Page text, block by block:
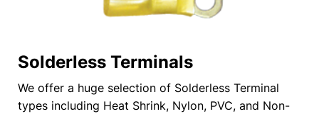
Solderless Terminals
We offer a huge selection of Solderless Terminal
types including Heat Shrink, Nylon, PVC, and Non-